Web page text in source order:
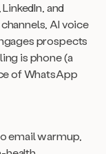
and
AI voice
prospects
is phone (a
of WhatsApp
email warmup,